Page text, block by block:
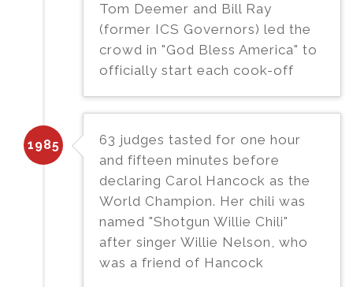
Tom Deemer and Bill Ray
(former ICS Governors) led the
crowd in "God Bless America" to
officially start each cook-off
1985
63 judges tasted for one hour
and fifteen minutes before
declaring Carol Hancock as the
World Champion. Her chili was
named "Shotgun Willie Chili"
after singer Willie Nelson, who
was a friend of Hancock